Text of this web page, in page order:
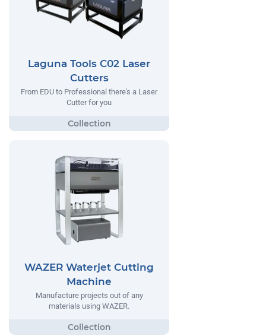
Laguna Tools C02 Laser
Cutters
From EDU to Professional there's a Laser
Cutter for you
WAZER Waterjet Cutting
Machine
Manufacture projects out of any
materials using WAZER.